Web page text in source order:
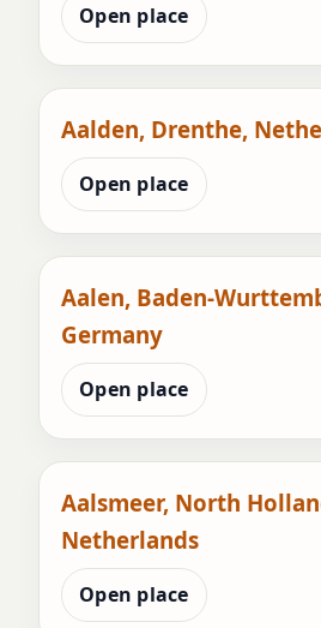
Open place
Aalden, Drenthe,
Open place
Aalen, Baden-
Germany
Open place
Aalsmeer, North
Netherlands
Open place